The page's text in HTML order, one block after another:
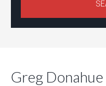
Greg Donahue